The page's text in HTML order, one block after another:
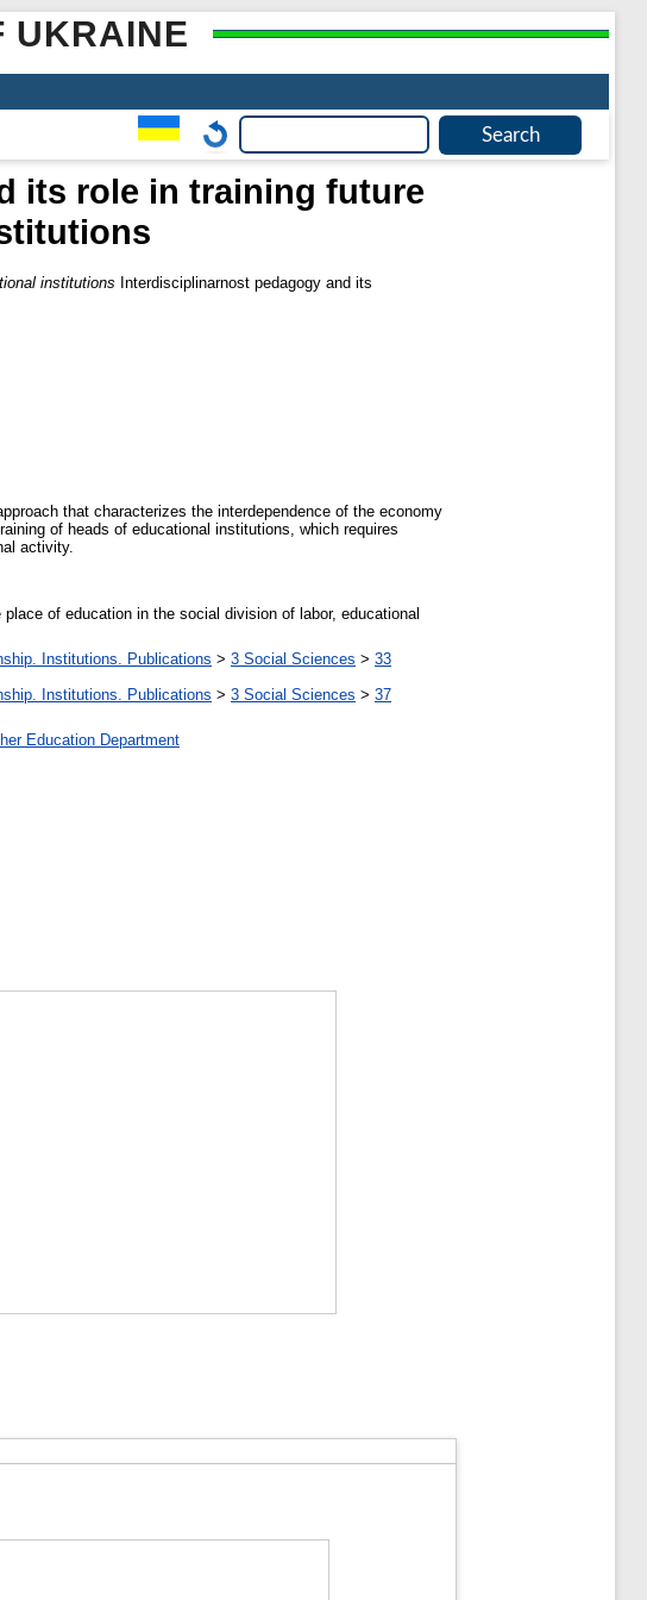
UKRAINE
its role in training future
institutions Interdisciplinarnost pedagogy and its
that characterizes the interdependence of the economy
of heads of educational institutions, which requires
activity.
of education in the social division of labor, educational
Institutions. Publications > 3 Social Sciences > 33
Institutions. Publications > 3 Social Sciences > 37
Education Department